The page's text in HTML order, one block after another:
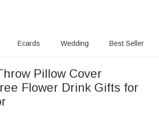
Ecards Wedding Best Seller
Pillow Cover
Flower Drink Gifts for